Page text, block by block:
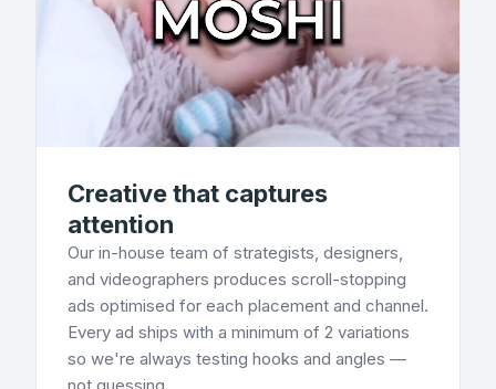
Creative that captures
attention
Our in-house team of strategists, designers,
and videographers produces scroll-stopping
ads optimised for each placement and channel.
Every ad ships with a minimum of 2 variations
so we're always testing hooks and angles —